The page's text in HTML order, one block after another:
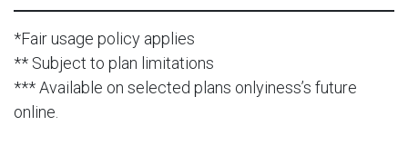
*Fair usage policy applies
** Subject to plan limitations
*** Available on selected plans onlyiness’s future
online.